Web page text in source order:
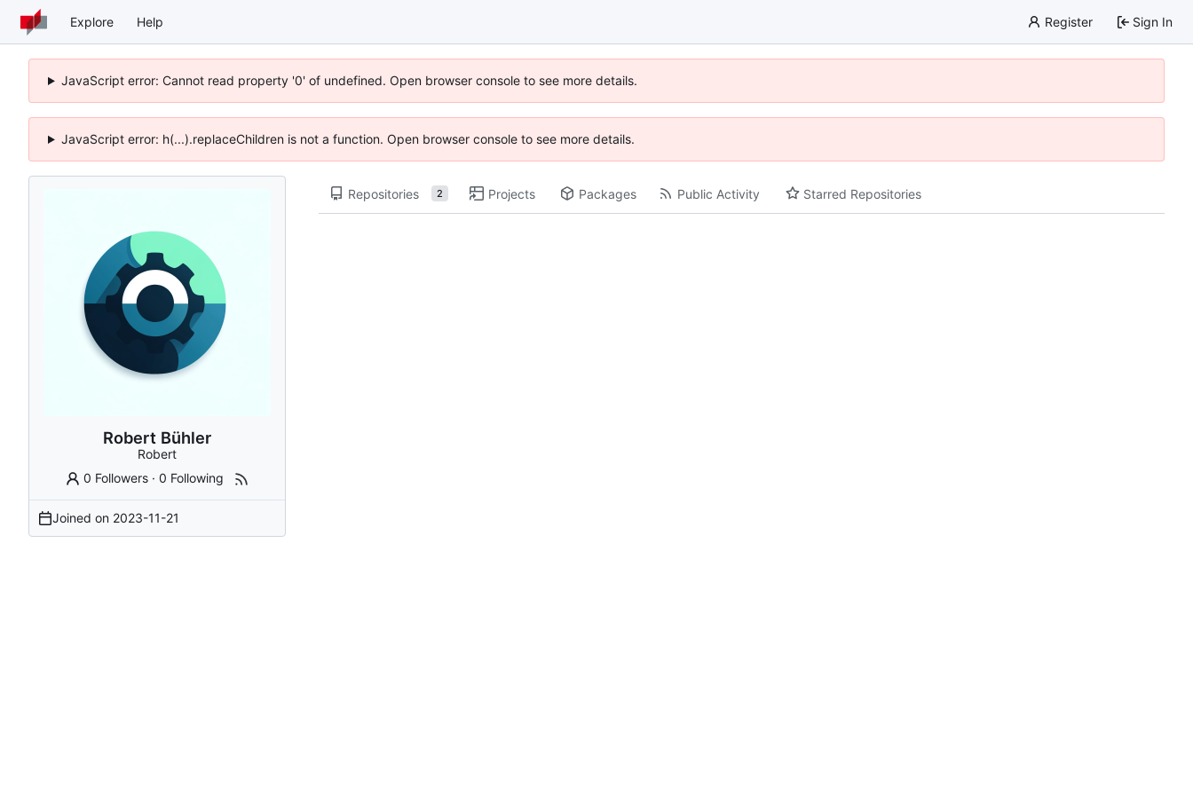
Explore Help Register Sign In
JavaScript error: Cannot read property '0' of undefined. Open browser console to see more details.
JavaScript error: h(...).replaceChildren is not a function. Open browser console to see more details.
Robert Bühler
Robert
0 Followers ·0 Following
Joined on 2023-11-21
Repositories 2 Projects Packages Public Activity Starred Repositories